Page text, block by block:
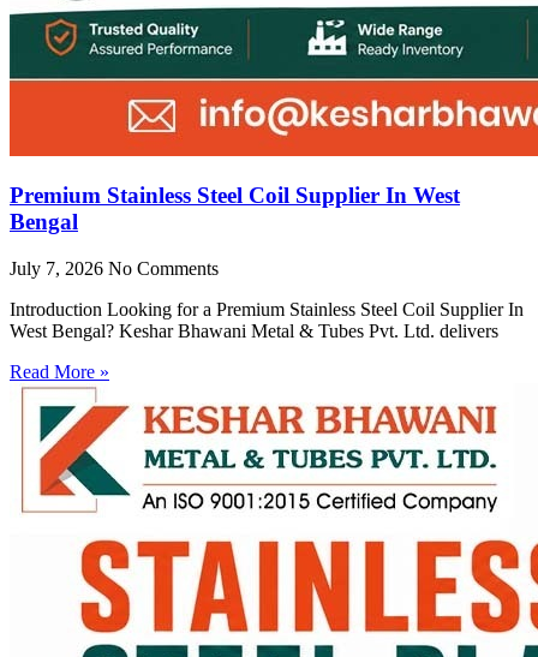
Premium Stainless Steel Coil Supplier In West
Bengal
July 7, 2026 No Comments
Introduction Looking for a Premium Stainless Steel Coil Supplier In
West Bengal? Keshar Bhawani Metal & Tubes Pvt. Ltd. delivers
Read More »